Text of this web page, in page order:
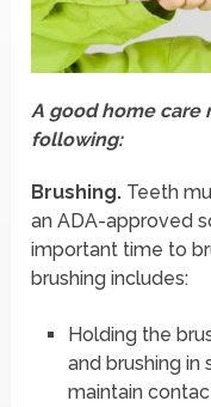
A good home
following:
Brushing. Teeth
an ADA-approved
important time to
brushing includes:
Holding the
and brushing in
maintain